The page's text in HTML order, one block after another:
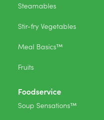
Steamables
Stir-fry Vegetables
Meal Basics™
Fruits
Foodservice
Soup Sensations™